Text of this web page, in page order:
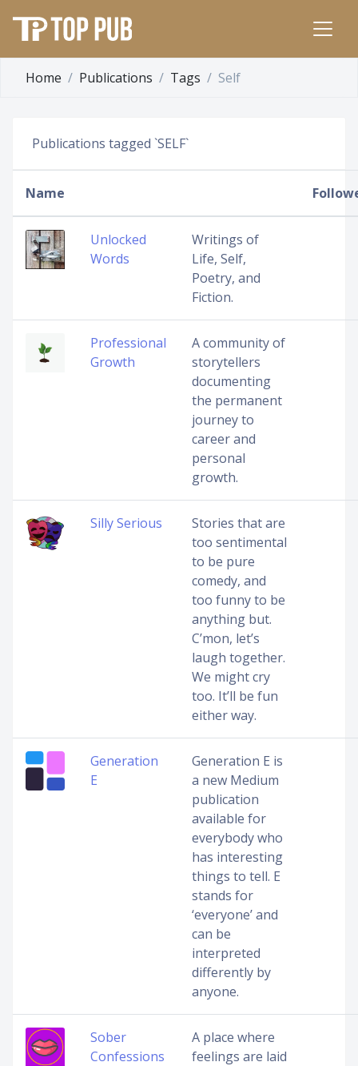
Home Publications Tags Self
Publications tagged `SELF`
Name
Unlocked
Words
Writings of
Life, Self,
Poetry, and
Fiction.
Professional
Growth
A community of
storytellers
documenting
the permanent
journey to
career and
personal
growth.
Silly Serious
Stories that are
too sentimental
to be pure
comedy, and
too funny to be
anything but.
C’mon, let’s
laugh together.
We might cry
too. It’ll be fun
either way.
Generation
E
Generation E is
a new Medium
publication
available for
everybody who
has interesting
things to tell. E
stands for
‘everyone’ and
can be
interpreted
differently by
anyone.
Sober
Confessions
A place where
feelings are laid